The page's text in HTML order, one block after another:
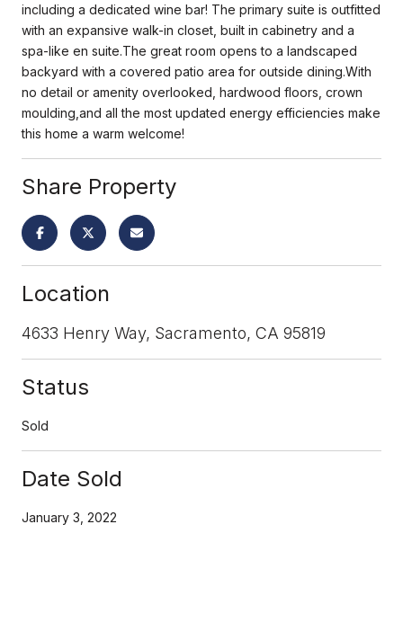
including a dedicated wine bar! The primary suite is outfitted
with an expansive walk-in closet, built in cabinetry and a
spa-like en suite.The great room opens to a landscaped
backyard with a covered patio area for outside dining.With
no detail or amenity overlooked, hardwood floors, crown
moulding,and all the most updated energy efficiencies make
this home a warm welcome!
Share Property
Location
4633 Henry Way, Sacramento, CA 95819
Status
Sold
Date Sold
January 3, 2022